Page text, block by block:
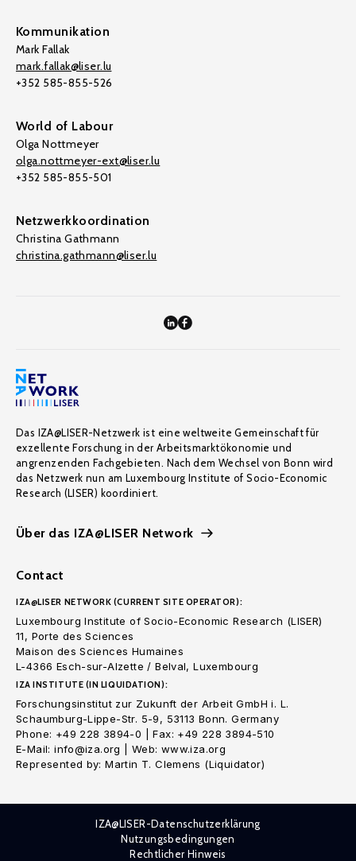
Kommunikation
Mark Fallak
mark.fallak@liser.lu
+352 585-855-526
World of Labour
Olga Nottmeyer
olga.nottmeyer-ext@liser.lu
+352 585-855-501
Netzwerkkoordination
Christina Gathmann
christina.gathmann@liser.lu
Das IZA@LISER-Netzwerk ist eine weltweite Gemeinschaft für
exzellente Forschung in der Arbeitsmarktökonomie und
angrenzenden Fachgebieten. Nach dem Wechsel von Bonn wird
das Netzwerk nun am Luxembourg Institute of Socio-Economic
Research (LISER) koordiniert.
Über das IZA@LISER Network
Contact
IZA@LISER NETWORK (CURRENT SITE OPERATOR):
Luxembourg Institute of Socio-Economic Research (LISER)
11, Porte des Sciences
Maison des Sciences Humaines
L-4366 Esch-sur-Alzette / Belval, Luxembourg
IZA INSTITUTE (IN LIQUIDATION):
Forschungsinstitut zur Zukunft der Arbeit GmbH i. L.
Schaumburg-Lippe-Str. 5-9, 53113 Bonn. Germany
Phone: +49 228 3894-0 | Fax: +49 228 3894-510
E-Mail: info@iza.org | Web: www.iza.org
Represented by: Martin T. Clemens (Liquidator)
IZA@LISER-Datenschutzerklärung
Nutzungsbedingungen
Rechtlicher Hinweis